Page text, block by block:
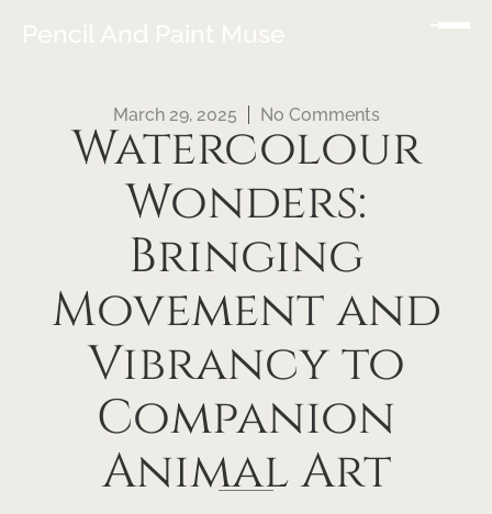
Pencil And Paint Muse
March 29, 2025 No Comments
Watercolour
Wonders:
Bringing
Movement and
Vibrancy to
Companion
Animal Art